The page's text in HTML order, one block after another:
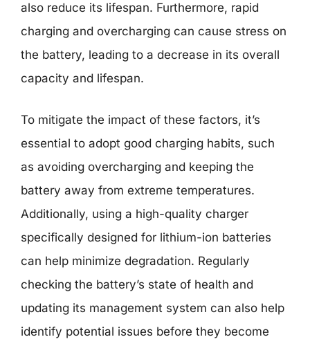
also reduce its lifespan. Furthermore, rapid
charging and overcharging can cause stress on
the battery, leading to a decrease in its overall
capacity and lifespan.
To mitigate the impact of these factors, it’s
essential to adopt good charging habits, such
as avoiding overcharging and keeping the
battery away from extreme temperatures.
Additionally, using a high-quality charger
specifically designed for lithium-ion batteries
can help minimize degradation. Regularly
checking the battery’s state of health and
updating its management system can also help
identify potential issues before they become